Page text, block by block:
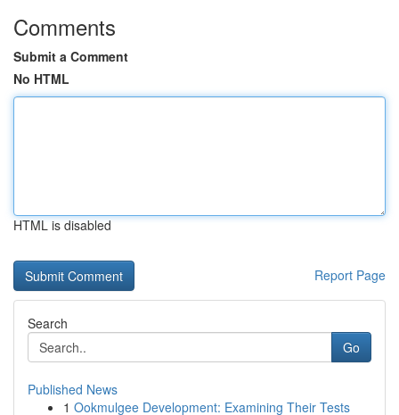
Comments
Submit a Comment
No HTML
HTML is disabled
Report Page
Search
Go
Published News
1 Ookmulgee Development: Examining Their Tests